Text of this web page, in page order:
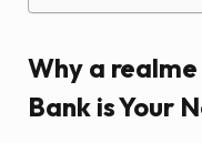
Why a
Bank is Your